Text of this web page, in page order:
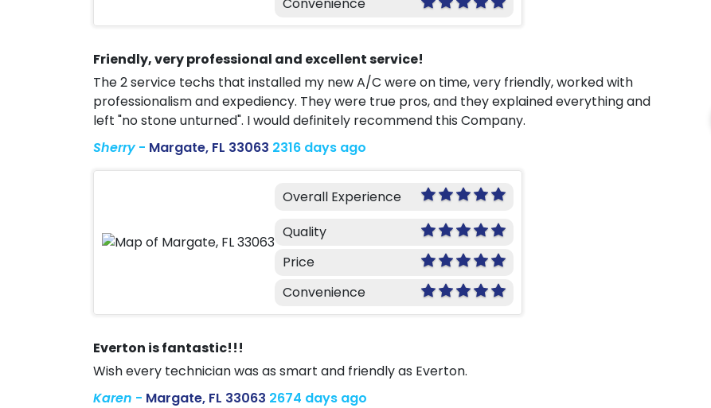
Friendly, very professional and excellent service!
The 2 service techs that installed my new A/C were on time, very friendly, worked with
professionalism and expediency. They were true pros, and they explained everything and
left "no stone unturned". I would definitely recommend this Company.
Sherry - Margate, FL 33063 2316 days ago
Overall Experience
Quality
Price
Convenience
Everton is fantastic!!!
Wish every technician was as smart and friendly as Everton.
Karen - Margate, FL 33063 2674 days ago